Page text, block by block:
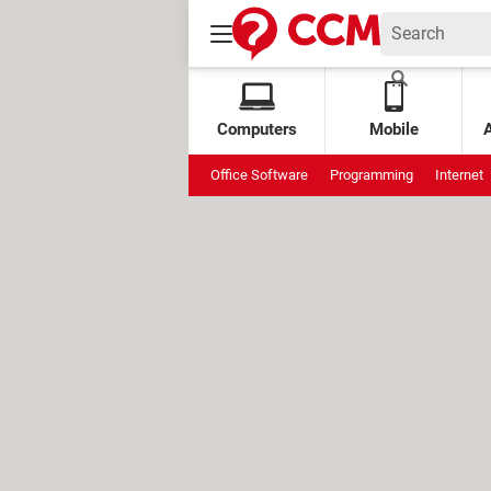
Computers Mobile
Office Software Programming Internet